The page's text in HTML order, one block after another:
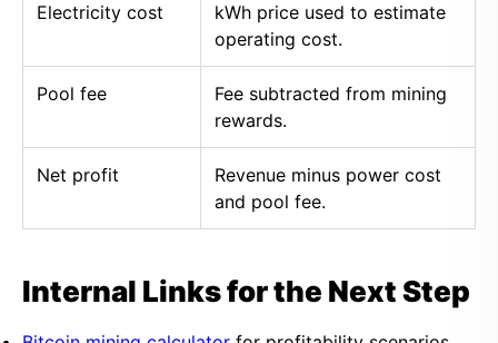
Electricity cost
kWh price used to estimate
operating cost.
Pool fee
Fee subtracted from mining
rewards.
Net profit
Revenue minus power cost
and pool fee.
Internal Links for the Next Step